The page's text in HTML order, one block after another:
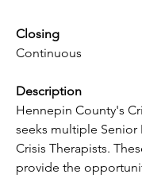
Closing
Continuous
Description
Hennepin County's
seeks multiple Senior
Crisis Therapists.
provide the